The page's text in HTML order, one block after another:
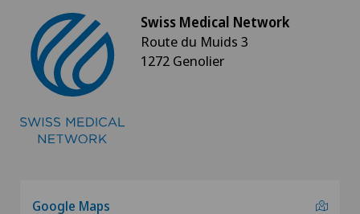
Swiss Medical Network
Route du Muids 3
1272 Genolier
Google Maps